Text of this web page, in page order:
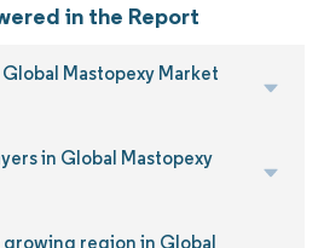
in the Report
Mastopexy Market
in Global Mastopexy
region in Global